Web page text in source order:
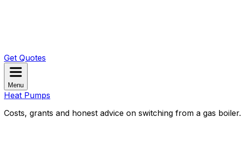
Get Quotes
Menu
Heat Pumps
Costs, grants and honest advice on switching from a gas boiler.